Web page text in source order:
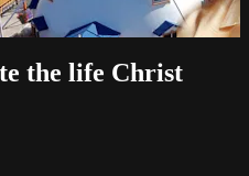
the life Christ